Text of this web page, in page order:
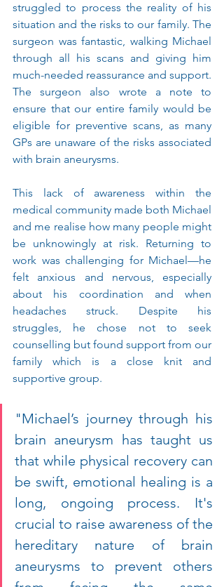
struggled to process the reality of his
situation and the risks to our family. The
surgeon was fantastic, walking Michael
through all his scans and giving him
much-needed reassurance and support.
The surgeon also wrote a note to
ensure that our entire family would be
eligible for preventive scans, as many
GPs are unaware of the risks associated
with brain aneurysms.
This lack of awareness within the
medical community made both Michael
and me realise how many people might
be unknowingly at risk. Returning to
work was challenging for Michael—he
felt anxious and nervous, especially
about his coordination and when
headaches struck. Despite his
struggles, he chose not to seek
counselling but found support from our
family which is a close knit and
supportive group.
"Michael’s journey through his
brain aneurysm has taught us
that while physical recovery can
be swift, emotional healing is a
long, ongoing process. It's
crucial to raise awareness of the
hereditary nature of brain
aneurysms to prevent others